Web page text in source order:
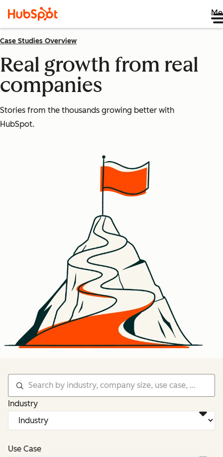
Case Studies Overview
Real growth from real
companies
Stories from the thousands growing better with
HubSpot.
Industry
Use Case